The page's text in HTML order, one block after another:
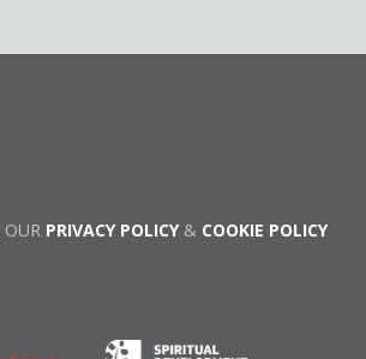
OUR PRIVACY POLICY& COOKIE POLICY